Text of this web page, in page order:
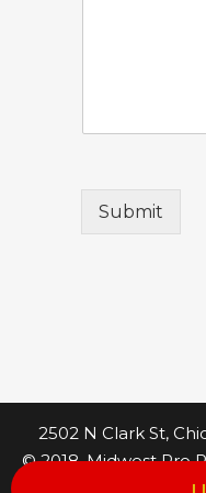
Submit
2502 N Clark St,
© 2018. Midwest Pro